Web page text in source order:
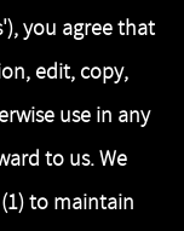
you agree that
edit, copy,
use in any
to us. We
to maintain